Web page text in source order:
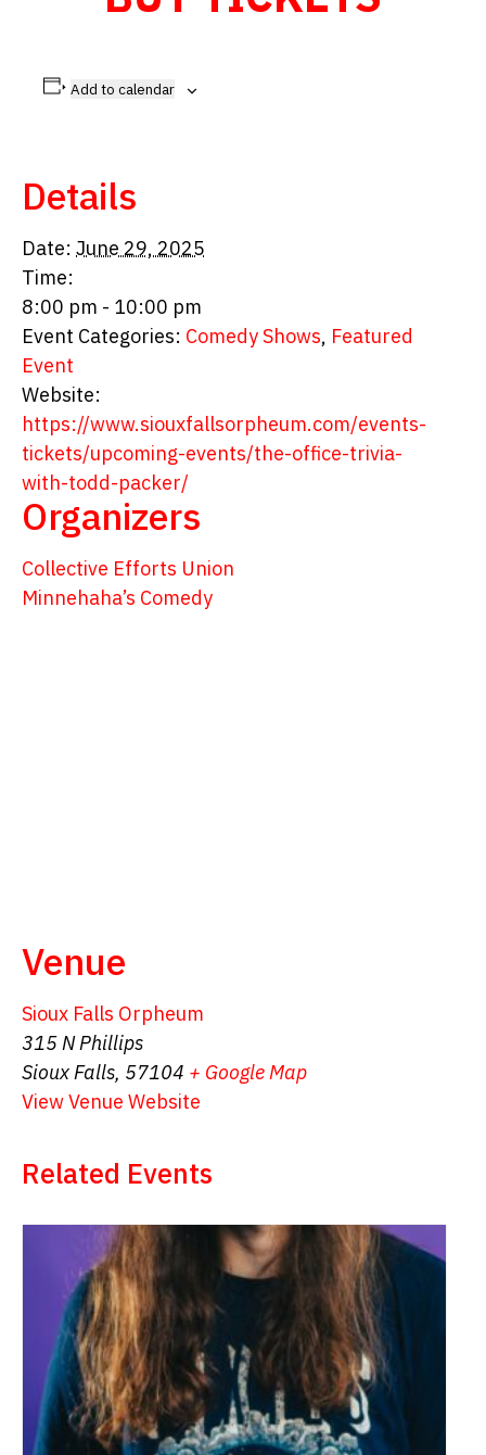
Add to calendar
Details
Date: June 29, 2025
Time:
8:00 pm - 10:00 pm
Event Categories: Comedy Shows, Featured
Event
Website:
https://www.siouxfallsorpheum.com/events-
tickets/upcoming-events/the-office-trivia-
with-todd-packer/
Organizers
Collective Efforts Union
Minnehaha’s Comedy
Venue
Sioux Falls Orpheum
315 N Phillips
Sioux Falls, 57104 + Google Map
View Venue Website
Related Events